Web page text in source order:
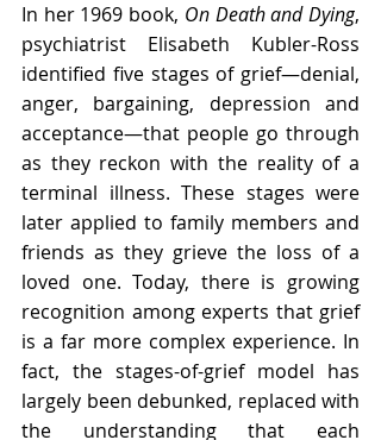
In her 1969 book, On Death and Dying,
psychiatrist Elisabeth Kubler-Ross
identified five stages of grief—denial,
anger, bargaining, depression and
acceptance—that people go through
as they reckon with the reality of a
terminal illness. These stages were
later applied to family members and
friends as they grieve the loss of a
loved one. Today, there is growing
recognition among experts that grief
is a far more complex experience. In
fact, the stages-of-grief model has
largely been debunked, replaced with
the understanding that each